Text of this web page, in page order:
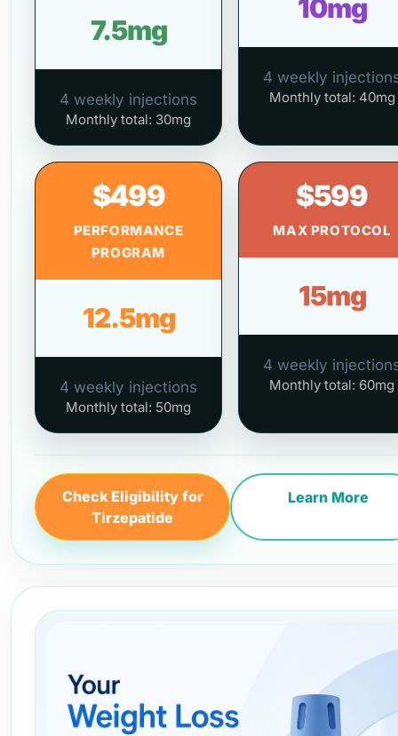
7.5mg
4 weekly injections
Monthly total: 30mg
10mg
4 weekly
Monthly total: 40mg
$499
PERFORMANCE
PROGRAM
12.5mg
4 weekly injections
Monthly total: 50mg
$599
MAX PROTOCOL
15mg
4 weekly
Monthly total: 60mg
Check Eligibility for
Tirzepatide
Learn More